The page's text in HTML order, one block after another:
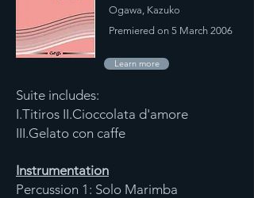
Ogawa, Kazuko
Premiered on 5 March 2006
Learn more
Suite includes:
I.Titiros II.Cioccolata d'amore
III.Gelato con caffe
Instrumentation
Percussion 1: Solo Marimba